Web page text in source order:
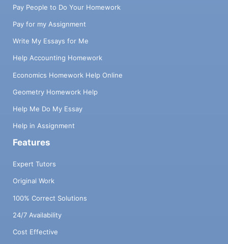
Pay People to Do Your Homework
Pay for my Assignment
Write My Essays for Me
Help Accounting Homework
Economics Homework Help Online
Geometry Homework Help
Help Me Do My Essay
Help in Assignment
Features
Expert Tutors
Original Work
100% Correct Solutions
24/7 Availability
Cost Effective